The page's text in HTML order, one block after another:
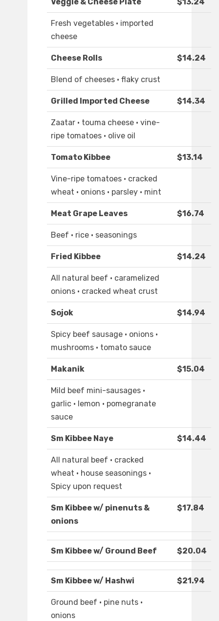
Veggie & Cheese Plate $13.24
Fresh vegetables · imported
cheese
Cheese Rolls $14.24
Blend of cheeses · flaky crust
Grilled Imported Cheese $14.34
Zaatar · touma cheese · vine-
ripe tomatoes · olive oil
Tomato Kibbee $13.14
Vine-ripe tomatoes · cracked
wheat · onions · parsley · mint
Meat Grape Leaves $16.74
Beef · rice · seasonings
Fried Kibbee $14.24
All natural beef · caramelized
onions · cracked wheat crust
Sojok $14.94
Spicy beef sausage · onions ·
mushrooms · tomato sauce
Makanik $15.04
Mild beef mini-sausages ·
garlic · lemon · pomegranate
sauce
Sm Kibbee Naye $14.44
All natural beef · cracked
wheat · house seasonings ·
Spicy upon request
Sm Kibbee w/ pinenuts &
onions
$17.84
Sm Kibbee w/ Ground Beef $20.04
Sm Kibbee w/ Hashwi $21.94
Ground beef · pine nuts ·
onions